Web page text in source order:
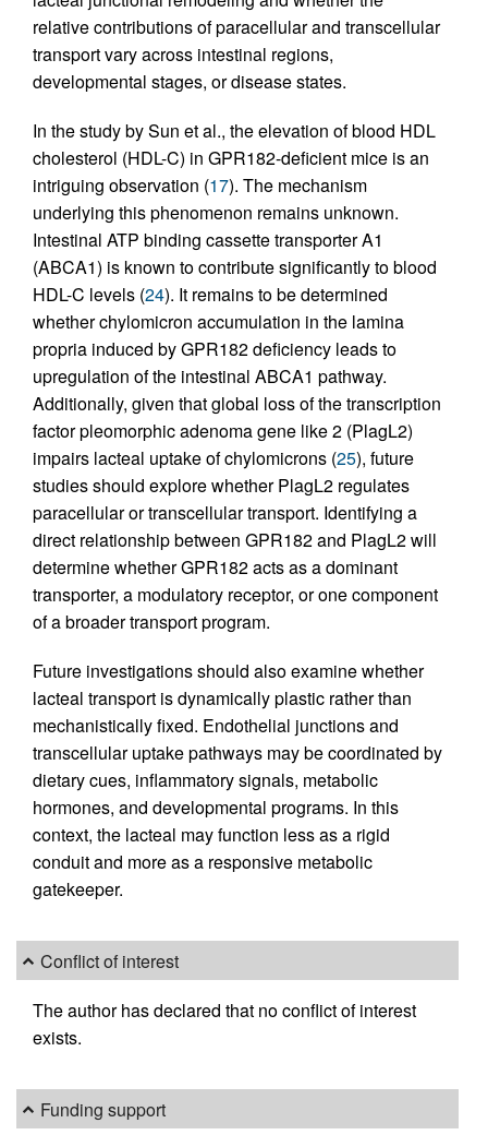
relative contributions of paracellular and transcellular
transport vary across intestinal regions,
developmental stages, or disease states.
In the study by Sun et al., the elevation of blood HDL
cholesterol (HDL-C) in GPR182-deficient mice is an
intriguing observation (17). The mechanism
underlying this phenomenon remains unknown.
Intestinal ATP binding cassette transporter A1
(ABCA1) is known to contribute significantly to blood
HDL-C levels (24). It remains to be determined
whether chylomicron accumulation in the lamina
propria induced by GPR182 deficiency leads to
upregulation of the intestinal ABCA1 pathway.
Additionally, given that global loss of the transcription
factor pleomorphic adenoma gene like 2 (PlagL2)
impairs lacteal uptake of chylomicrons (25), future
studies should explore whether PlagL2 regulates
paracellular or transcellular transport. Identifying a
direct relationship between GPR182 and PlagL2 will
determine whether GPR182 acts as a dominant
transporter, a modulatory receptor, or one component
of a broader transport program.
Future investigations should also examine whether
lacteal transport is dynamically plastic rather than
mechanistically fixed. Endothelial junctions and
transcellular uptake pathways may be coordinated by
dietary cues, inflammatory signals, metabolic
hormones, and developmental programs. In this
context, the lacteal may function less as a rigid
conduit and more as a responsive metabolic
gatekeeper.
Conflict of interest
The author has declared that no conflict of interest
exists.
Funding support